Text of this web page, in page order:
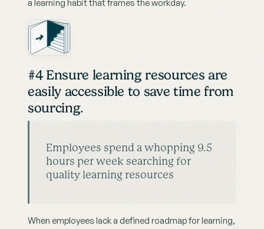
a learning habit that frames the workday.
#4 Ensure learning resources are
easily accessible to save time from
sourcing.
Employees spend a whopping 9.5
hours per week searching for
quality learning resources
When employees lack a defined roadmap for learning,